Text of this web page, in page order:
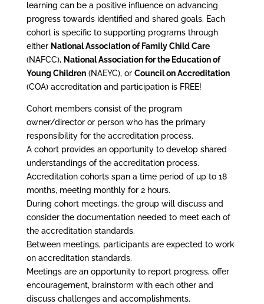
learning can be a positive influence on advancing
progress towards identified and shared goals. Each
cohort is specific to supporting programs through
either National Association of Family Child Care
(NAFCC), National Association for the Education of
Young Children(NAEYC), or Council on Accreditation
(COA) accreditation and participation is FREE!
Cohort members consist of the program
owner/director or person who has the primary
responsibility for the accreditation process.
A cohort provides an opportunity to develop shared
understandings of the accreditation process.
Accreditation cohorts span a time period of up to 18
months, meeting monthly for 2 hours.
During cohort meetings, the group will discuss and
consider the documentation needed to meet each of
the accreditation standards.
Between meetings, participants are expected to work
on accreditation standards.
Meetings are an opportunity to report progress, offer
encouragement, brainstorm with each other and
discuss challenges and accomplishments.